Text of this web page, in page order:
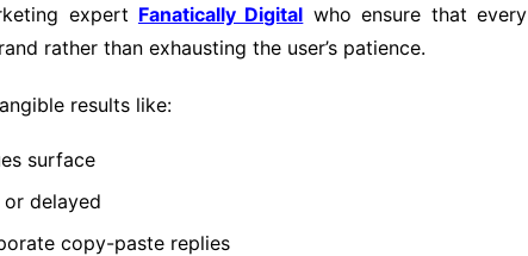
expert Fanatically Digital who ensure that every
rather than exhausting the user’s patience.
results like:
surface
delayed
copy-paste replies